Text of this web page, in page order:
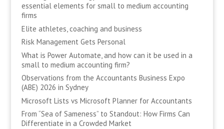
essential elements for small to medium accounting
firms
Elite athletes, coaching and business
Risk Management Gets Personal
What is Power Automate, and how can it be used in a
small to medium accounting firm?
Observations from the Accountants Business Expo
(ABE) 2026 in Sydney
Microsoft Lists vs Microsoft Planner for Accountants
From “Sea of Sameness” to Standout: How Firms Can
Differentiate in a Crowded Market